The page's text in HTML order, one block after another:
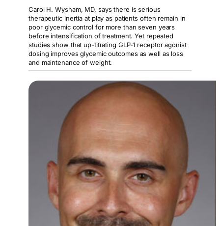
Carol H. Wysham, MD, says there is serious
therapeutic inertia at play as patients often remain in
poor glycemic control for more than seven years
before intensification of treatment. Yet repeated
studies show that up-titrating GLP-1 receptor agonist
dosing improves glycemic outcomes as well as loss
and maintenance of weight.